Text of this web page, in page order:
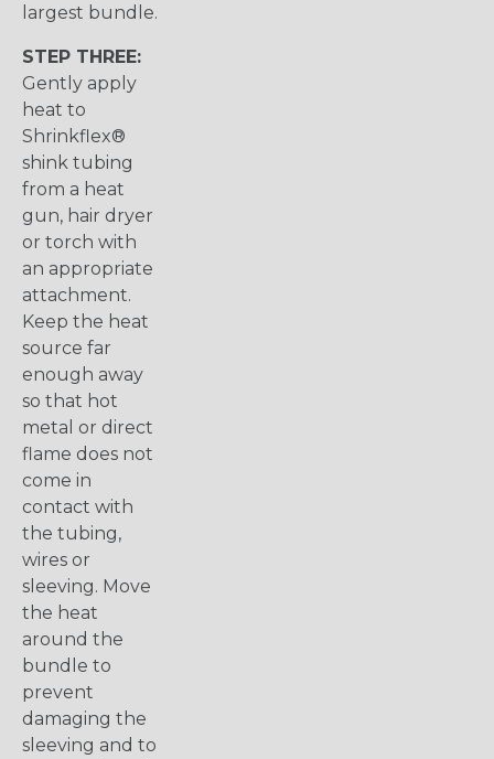
largest bundle.
STEP THREE:
Gently apply
heat to
Shrinkflex®
shink tubing
from a heat
gun, hair dryer
or torch with
an appropriate
attachment.
Keep the heat
source far
enough away
so that hot
metal or direct
flame does not
come in
contact with
the tubing,
wires or
sleeving. Move
the heat
around the
bundle to
prevent
damaging the
sleeving and to